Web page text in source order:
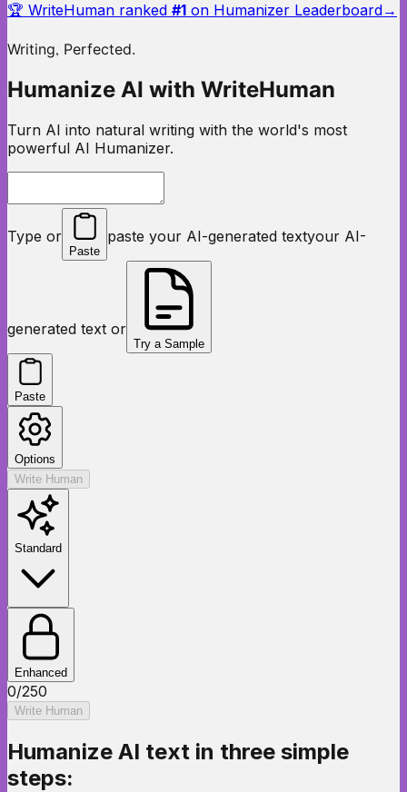
🏆 WriteHuman ranked #1 on Humanizer Leaderboard→
Writing, Perfected.
Humanize AI with WriteHuman
Turn AI into natural writing with the world's most
powerful AI Humanizer.
Type or
Paste
paste your AI-generated textyour AI-
generated text or
Try a Sample
Paste
Options
Write Human
Standard
Enhanced
0/250
Write Human
Humanize AI text in three simple
steps: